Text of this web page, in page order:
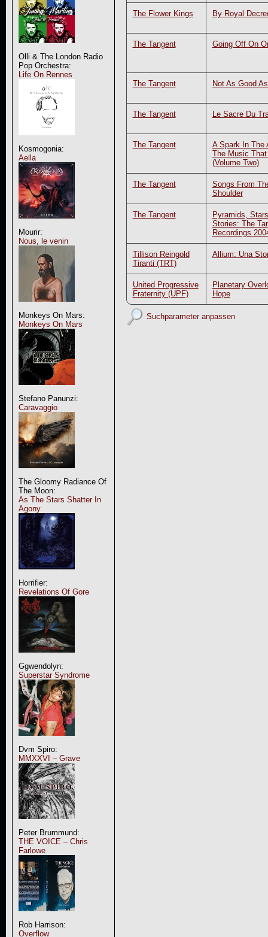
Olli & The London Radio
Pop Orchestra:
Life On Rennes
Kosmogonia:
Aella
Mourir:
Nous, le venin
Monkeys On Mars:
Monkeys On Mars
Stefano Panunzi:
Caravaggio
The Gloomy Radiance Of
The Moon:
As The Stars Shatter In
Agony
Horrifier:
Revelations Of Gore
Ggwendolyn:
Superstar Syndrome
Dvm Spiro:
MMXXVI – Grave
Peter Brummund:
THE VOICE – Chris
Farlowe
Rob Harrison:
Overflow
The Flower Kings By Royal
The Tangent Going Off On
The Tangent Not As Good
The Tangent Le Sacre Du
The Tangent
A Spark In The
The Music
(Volume Two)
The Tangent
Songs From
Shoulder
The Tangent
Pyramids,
Stories: The
Recordings
Tillison Reingold
Tiranti (TRT)
Allium: Una
United Progressive
Fraternity (UPF)
Planetary
Hope
Suchparameter anpassen